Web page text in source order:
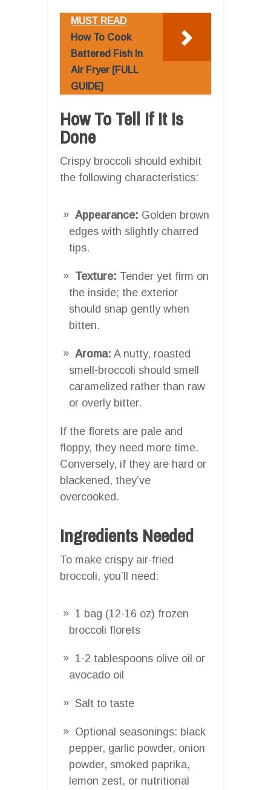
MUST READ
How To Cook
Battered Fish In
Air Fryer [FULL
GUIDE]
How To Tell If It Is
Done
Crispy broccoli should exhibit
the following characteristics:
Appearance: Golden brown
edges with slightly charred
tips.
Texture: Tender yet firm on
the inside; the exterior
should snap gently when
bitten.
Aroma: A nutty, roasted
smell-broccoli should smell
caramelized rather than raw
or overly bitter.
If the florets are pale and
floppy, they need more time.
Conversely, if they are hard or
blackened, they’ve
overcooked.
Ingredients Needed
To make crispy air-fried
broccoli, you’ll need:
1 bag (12-16 oz) frozen
broccoli florets
1-2 tablespoons olive oil or
avocado oil
Salt to taste
Optional seasonings: black
pepper, garlic powder, onion
powder, smoked paprika,
lemon zest, or nutritional